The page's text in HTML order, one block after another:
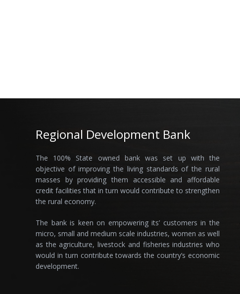
Regional Development Bank
The 100% State owned bank was set up with the
objective of improving the living standards of the rural
masses by providing them accessible and affordable
credit facilities that in turn would contribute to strengthen
the rural economy.
The bank is keen on empowering its’ customers in the
micro, small and medium scale industries, women as well
as the agriculture, livestock and fisheries industries who
would in turn contribute towards the country’s economic
development.